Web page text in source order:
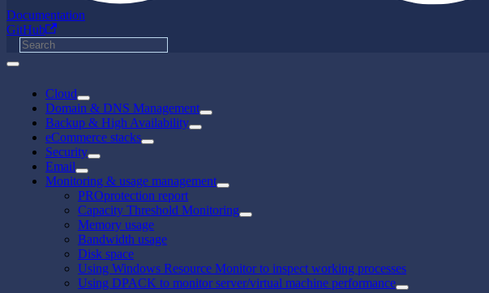
Documentation
GitHub
Cloud
Domain & DNS Management
Backup & High Availability
eCommerce stacks
Security
Email
Monitoring & usage management
PROprotection report
Capacity Threshold Monitoring
Memory usage
Bandwidth usage
Disk space
Using Windows Resource Monitor to inspect working processes
Using DPACK to monitor server/virtual machine performance